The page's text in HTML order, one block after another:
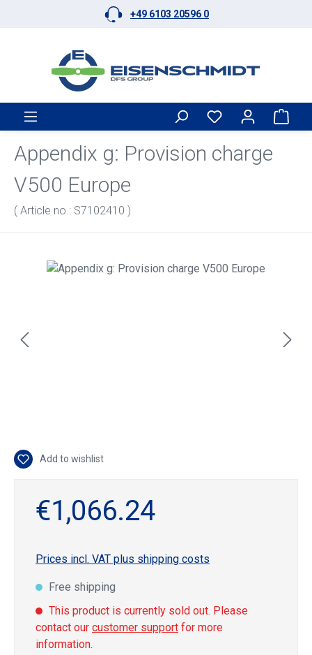
Skip to main content +49 6103 20596 0
Appendix g: Provision charge
V500 Europe
( Article no.: S7102410 )
Skip image gallery
Add to wishlist
€1,066.24
Prices incl. VAT plus shipping costs
Free shipping
This product is currently sold out. Please
contact our customer support for more
information.